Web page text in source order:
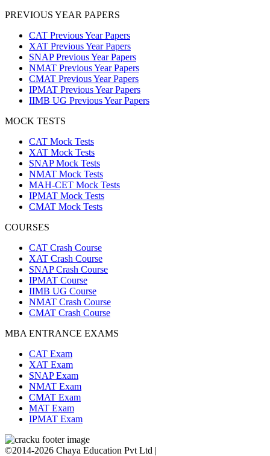
PREVIOUS YEAR PAPERS
CAT Previous Year Papers
XAT Previous Year Papers
SNAP Previous Year Papers
NMAT Previous Year Papers
CMAT Previous Year Papers
IPMAT Previous Year Papers
IIMB UG Previous Year Papers
MOCK TESTS
CAT Mock Tests
XAT Mock Tests
SNAP Mock Tests
NMAT Mock Tests
MAH-CET Mock Tests
IPMAT Mock Tests
CMAT Mock Tests
COURSES
CAT Crash Course
XAT Crash Course
SNAP Crash Course
IPMAT Course
IIMB UG Course
NMAT Crash Course
CMAT Crash Course
MBA ENTRANCE EXAMS
CAT Exam
XAT Exam
SNAP Exam
NMAT Exam
CMAT Exam
MAT Exam
IPMAT Exam
©2014-2026 Chaya Education Pvt Ltd |